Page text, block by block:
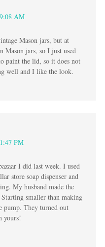
AM
Mason jars, but at
Mason jars, so I just used
paint the lid, so it does not
well and I like the look.
PM
I did last week. I used
store soap dispenser and
My husband made the
smaller than making
pump. They turned out
yours!